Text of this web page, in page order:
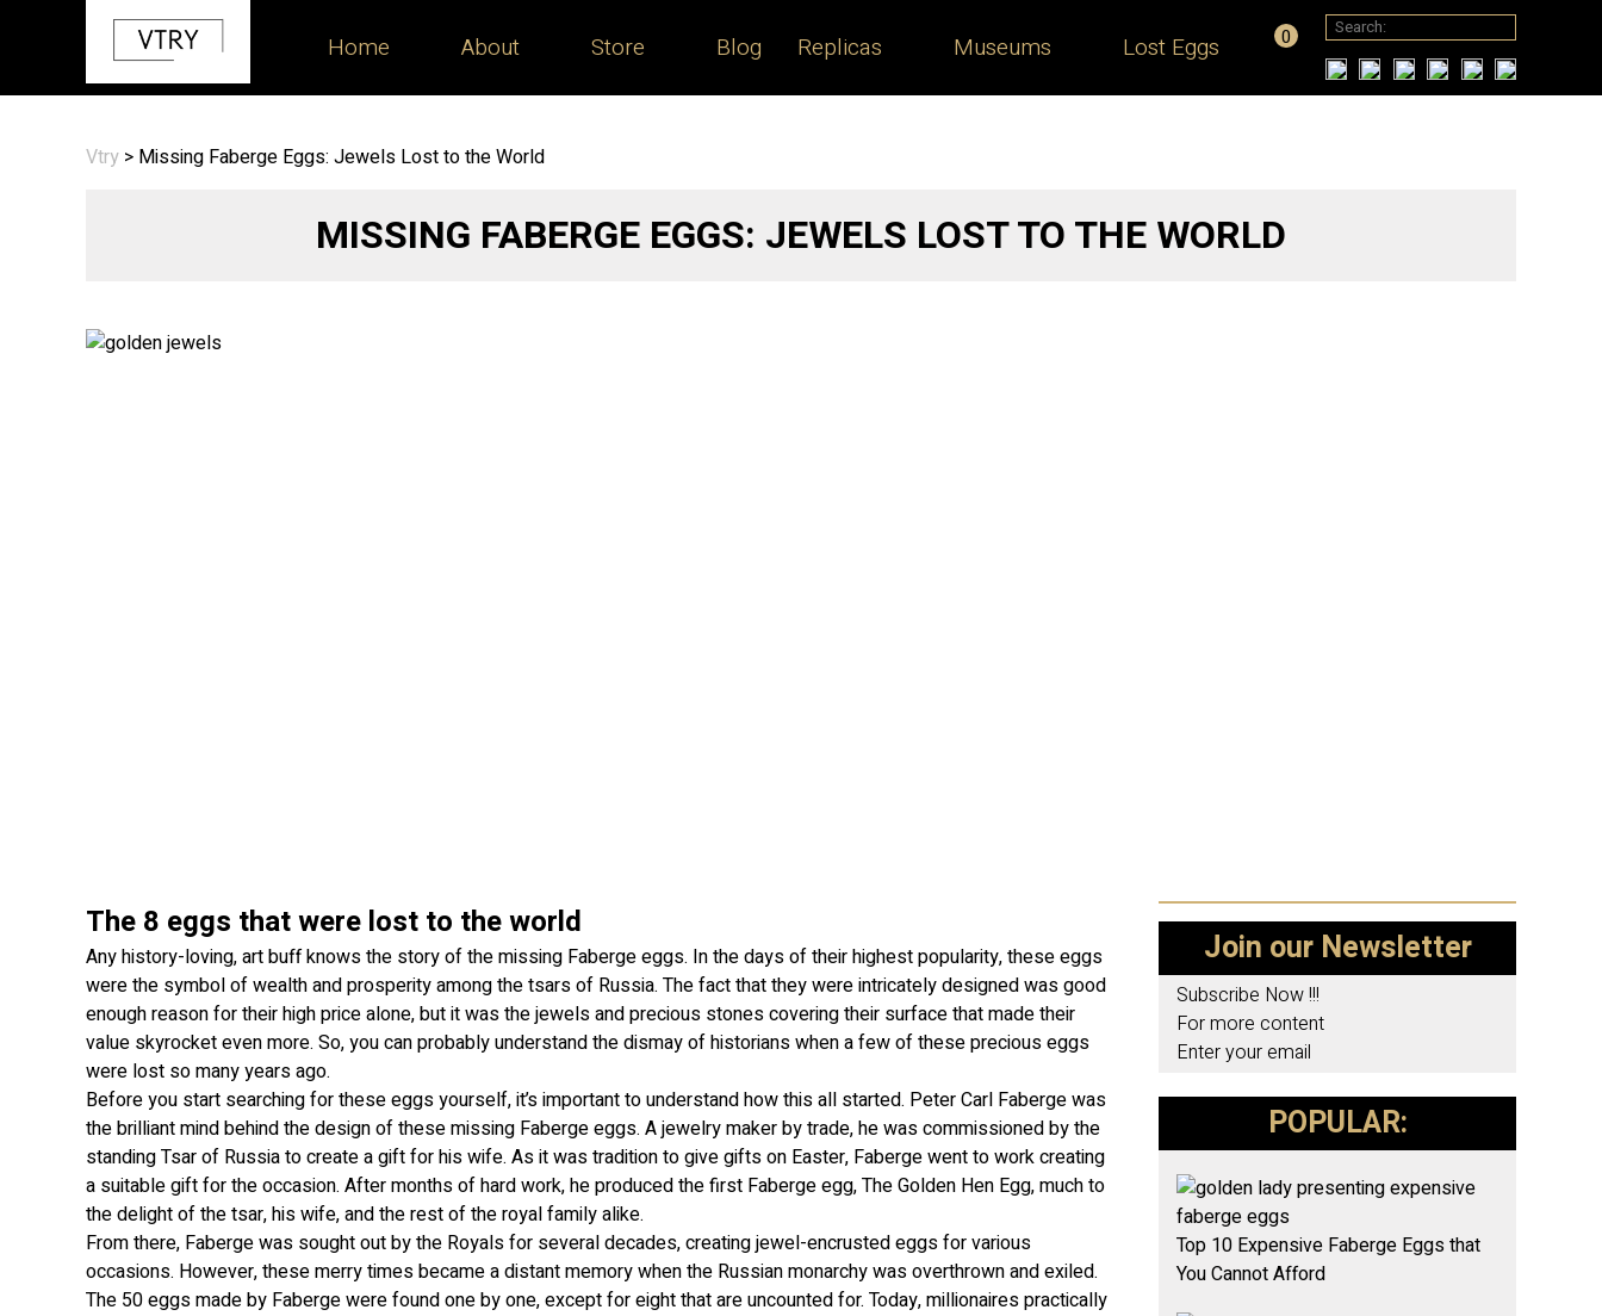
Home About Store Blog Replicas Museums Lost Eggs 0
Vtry > Missing Faberge Eggs: Jewels Lost to the World
MISSING FABERGE EGGS: JEWELS LOST TO THE WORLD
The 8 eggs that were lost to the world
Any history-loving, art buff knows the story of the missing Faberge eggs. In the days of their highest popularity, these eggs
were the symbol of wealth and prosperity among the tsars of Russia. The fact that they were intricately designed was good
enough reason for their high price alone, but it was the jewels and precious stones covering their surface that made their
value skyrocket even more. So, you can probably understand the dismay of historians when a few of these precious eggs
were lost so many years ago.
Before you start searching for these eggs yourself, it’s important to understand how this all started. Peter Carl Faberge was
the brilliant mind behind the design of these missing Faberge eggs. A jewelry maker by trade, he was commissioned by the
standing Tsar of Russia to create a gift for his wife. As it was tradition to give gifts on Easter, Faberge went to work creating
a suitable gift for the occasion. After months of hard work, he produced the first Faberge egg, The Golden Hen Egg, much to
the delight of the tsar, his wife, and the rest of the royal family alike.
From there, Faberge was sought out by the Royals for several decades, creating jewel-encrusted eggs for various
occasions. However, these merry times became a distant memory when the Russian monarchy was overthrown and exiled.
The 50 eggs made by Faberge were found one by one, except for eight that are uncounted for. Today, millionaires practically
Join our Newsletter
Subscribe Now !!!
For more content
Enter your email
POPULAR:
Top 10 Expensive Faberge Eggs that
You Cannot Afford